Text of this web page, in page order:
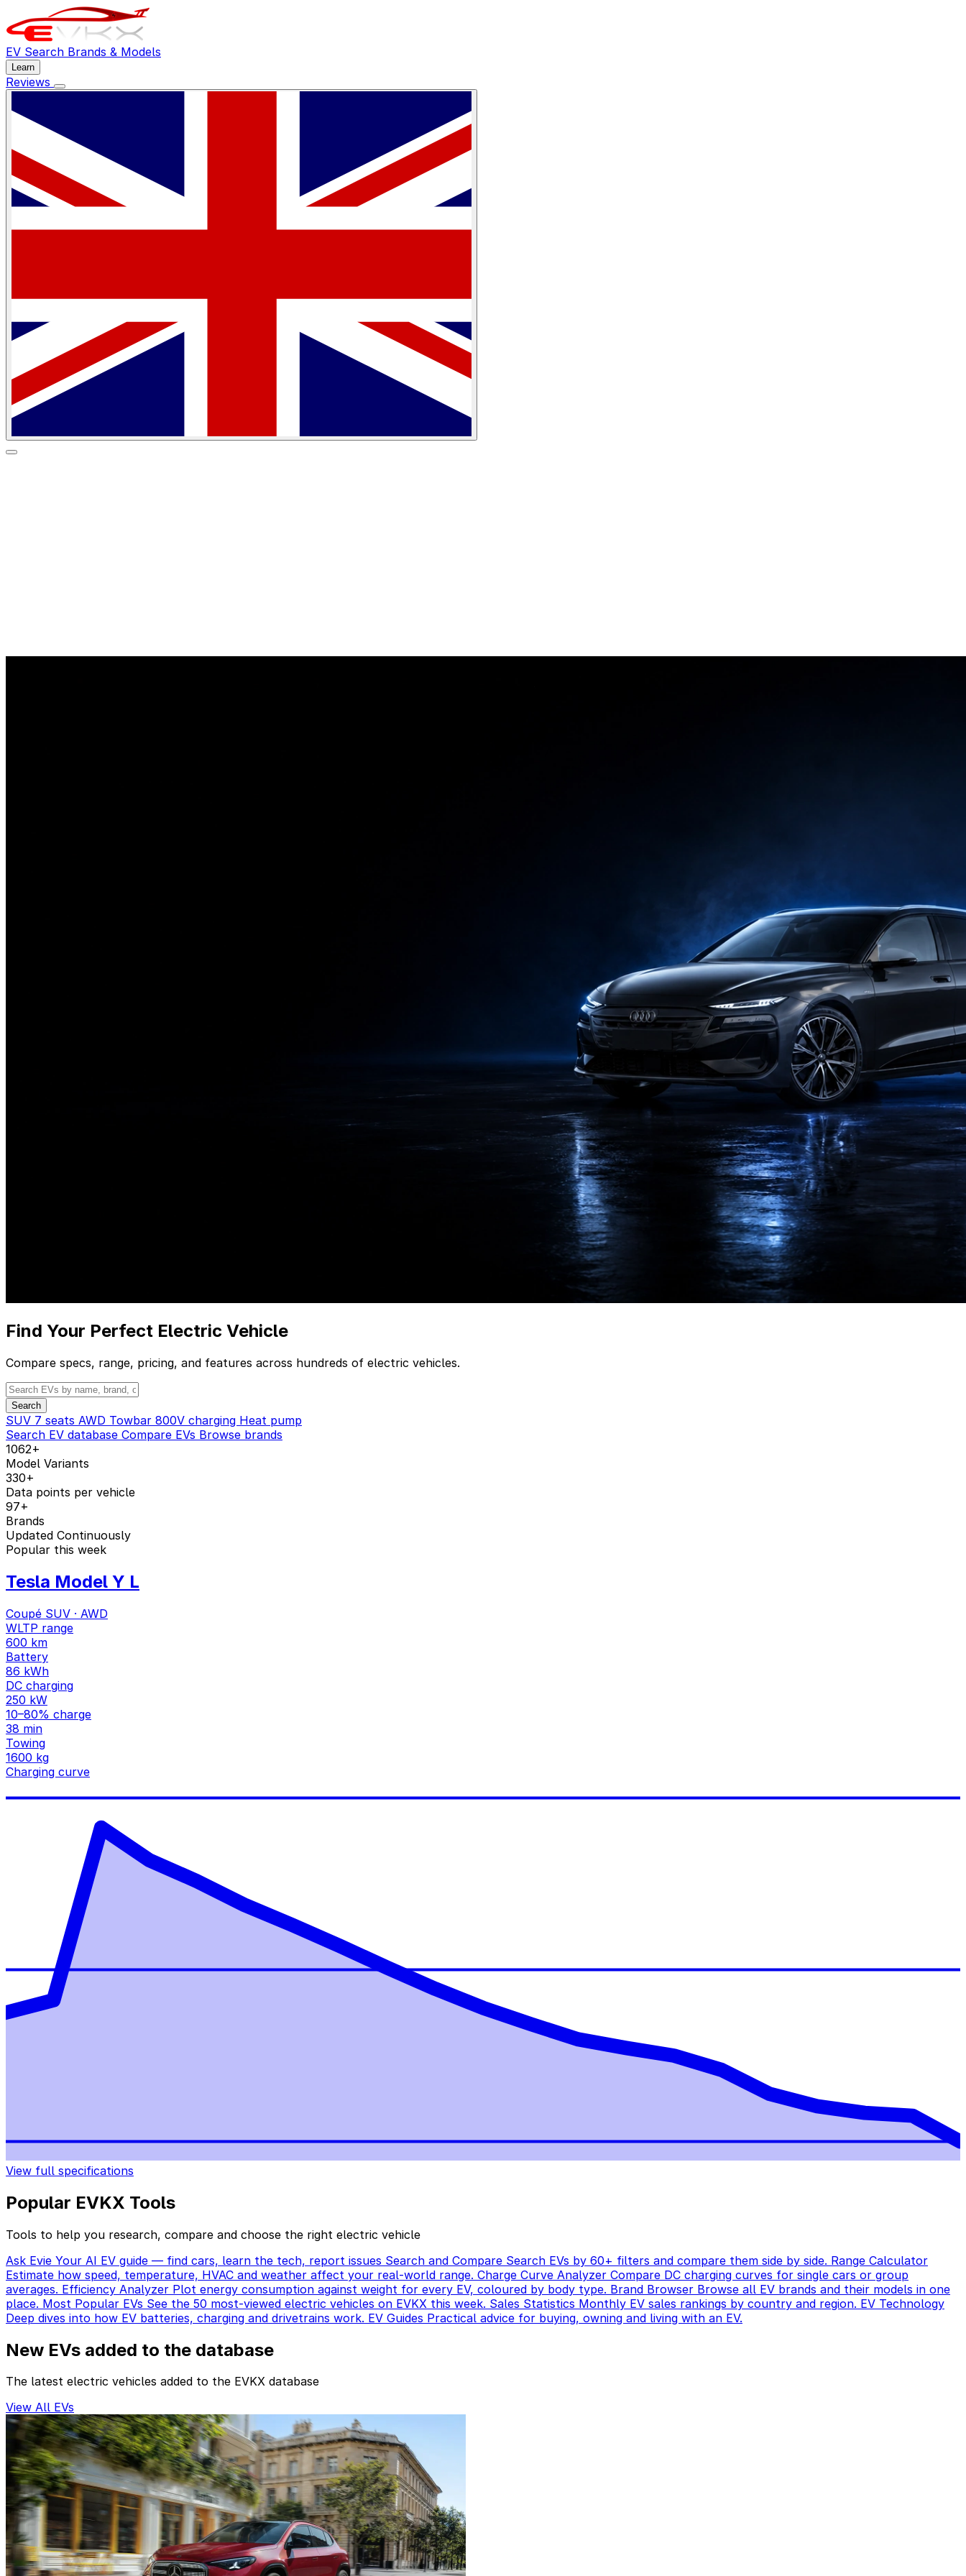
EV Search Brands & Models
Learn
Reviews
Find Your Perfect Electric Vehicle
Compare specs, range, pricing, and features across hundreds of electric vehicles.
Search
SUV 7 seats AWD Towbar 800V charging Heat pump
Search EV database Compare EVs Browse brands
1062+
Model Variants
330+
Data points per vehicle
97+
Brands
Updated Continuously
Popular this week
Tesla Model Y L
Coupé SUV · AWD
WLTP range
600 km
Battery
86 kWh
DC charging
250 kW
10–80% charge
38 min
Towing
1600 kg
Charging curve
View full specifications
Popular EVKX Tools
Tools to help you research, compare and choose the right electric vehicle
Ask Evie Your AI EV guide — find cars, learn the tech, report issues Search and Compare Search EVs by 60+ filters and compare them side by side. Range Calculator
Estimate how speed, temperature, HVAC and weather affect your real-world range. Charge Curve Analyzer Compare DC charging curves for single cars or group
averages. Efficiency Analyzer Plot energy consumption against weight for every EV, coloured by body type. Brand Browser Browse all EV brands and their models in one
place. Most Popular EVs See the 50 most-viewed electric vehicles on EVKX this week. Sales Statistics Monthly EV sales rankings by country and region. EV Technology
Deep dives into how EV batteries, charging and drivetrains work. EV Guides Practical advice for buying, owning and living with an EV.
New EVs added to the database
The latest electric vehicles added to the EVKX database
View All EVs